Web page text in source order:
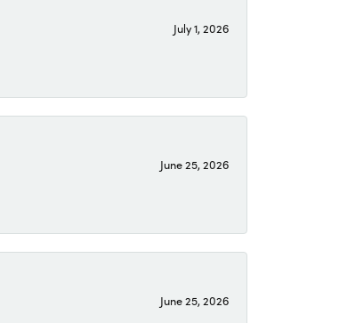
July 1, 2026
June 25, 2026
June 25, 2026